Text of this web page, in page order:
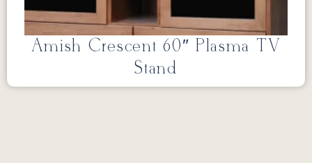
Amish Crescent 60″ Plasma TV
Stand